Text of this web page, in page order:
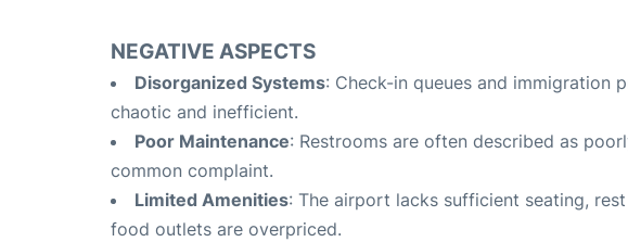
NEGATIVE ASPECTS
Disorganized Systems: Check-in queues and immigration
chaotic and inefficient.
Poor Maintenance: Restrooms are often described as
common complaint.
Limited Amenities: The airport lacks sufficient seating,
food outlets are overpriced.